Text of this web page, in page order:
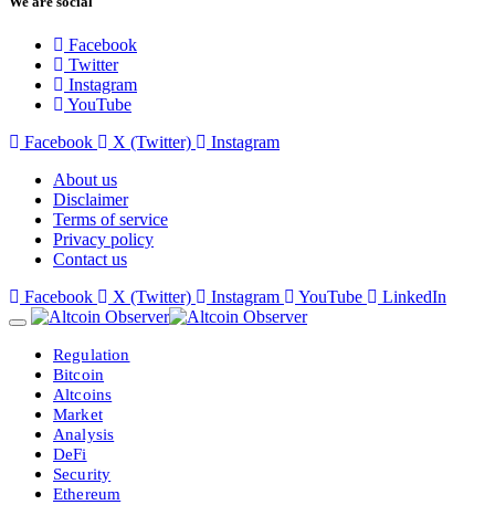
Facebook
Twitter
Instagram
YouTube
Facebook
X (Twitter)
Instagram
About us
Disclaimer
Terms of service
Privacy policy
Contact us
Facebook
X (Twitter) Instagram YouTube LinkedIn
Regulation
Bitcoin
Altcoins
Market
Analysis
DeFi
Security
Ethereum